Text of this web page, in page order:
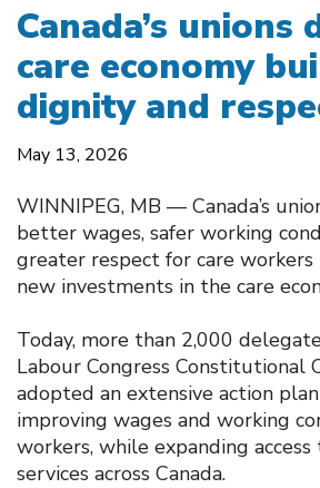
Canada’s unions
care economy
dignity and
May 13, 2026
WINNIPEG, MB — Canada’s
better wages, safer working
greater respect for care
new investments in the care
Today, more than 2,000
Labour Congress Constitutional
adopted an extensive action
improving wages and working
workers, while expanding
services across Canada.